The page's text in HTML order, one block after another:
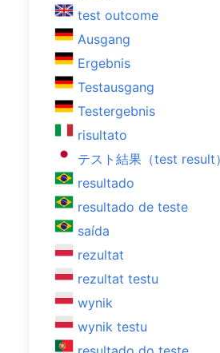
test outcome
Ausgang
Ergebnis
Testausgang
Testergebnis
risultato
テスト結果（test result）
resultado
resultado de teste
saída
rezultat
rezultat testu
wynik
wynik testu